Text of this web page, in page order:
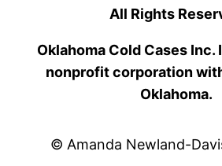
All Rights
Oklahoma Cold Cases Inc.
nonprofit corporation
Oklahoma.
© Amanda Newland-